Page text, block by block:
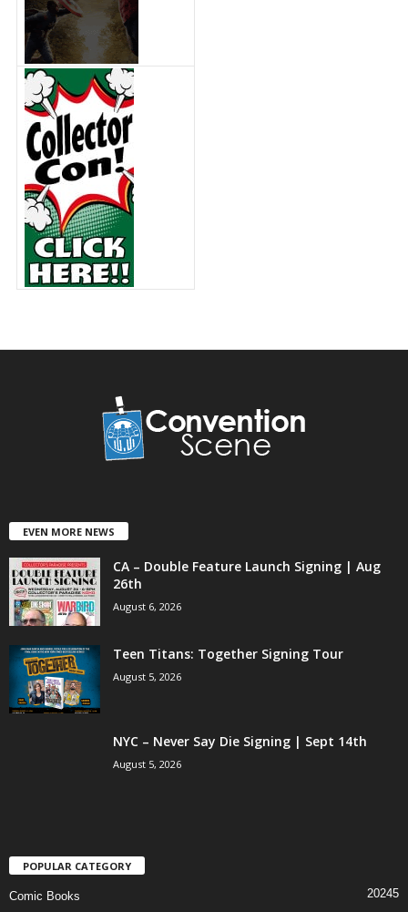
EVEN MORE NEWS
CA – Double Feature Launch Signing | Aug
26th
August 6, 2026
Teen Titans: Together Signing Tour
August 5, 2026
NYC – Never Say Die Signing | Sept 14th
August 5, 2026
POPULAR CATEGORY
Comic Books 20245